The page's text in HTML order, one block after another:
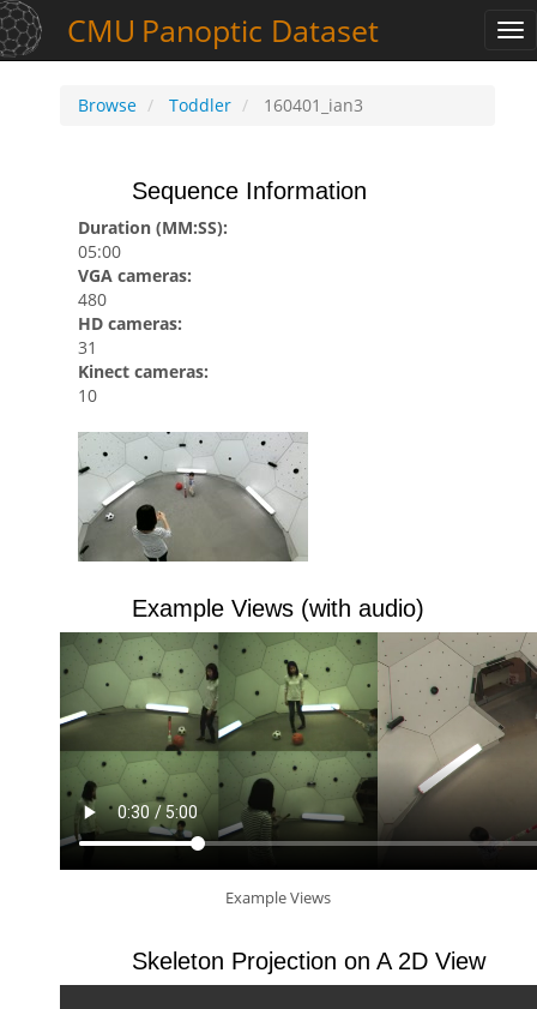
CMU Panoptic Dataset
Browse Toddler 160401_ian3
Sequence Information
Duration (MM:SS):
05:00
VGA cameras:
480
HD cameras:
31
Kinect cameras:
10
Example Views (with audio)
Example Views
Skeleton Projection on A 2D View